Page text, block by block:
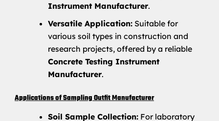
Instrument Manufacturer.
Versatile Application: Suitable for
various soil types in construction and
research projects, offered by a reliable
Concrete Testing Instrument
Manufacturer.
Applications of Sampling Outfit Manufacturer
Soil Sample Collection: For laboratory